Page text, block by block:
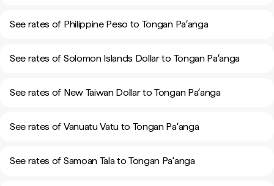
See rates of Philippine Peso to Tongan Paʻanga
See rates of Solomon Islands Dollar to Tongan Paʻanga
See rates of New Taiwan Dollar to Tongan Paʻanga
See rates of Vanuatu Vatu to Tongan Paʻanga
See rates of Samoan Tala to Tongan Paʻanga